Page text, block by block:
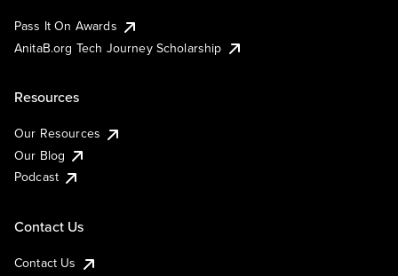
Pass It On Awards
AnitaB.org Tech Journey Scholarship
Resources
Our Resources
Our Blog
Podcast
Contact Us
Contact Us